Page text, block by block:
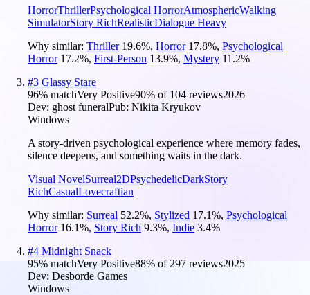
HorrorThrillerPsychological HorrorAtmosphericWalking
SimulatorStory RichRealisticDialogue Heavy
Why similar: Thriller 19.6%, Horror 17.8%, Psychological
Horror 17.2%, First-Person 13.9%, Mystery 11.2%
#3 Glassy Stare
96% matchVery Positive90% of 104 reviews2026
Dev: ghost funeralPub: Nikita Kryukov
Windows
A story-driven psychological experience where memory fades,
silence deepens, and something waits in the dark.
Visual NovelSurreal2DPsychedelicDarkStory
RichCasualLovecraftian
Why similar: Surreal 52.2%, Stylized 17.1%, Psychological
Horror 16.1%, Story Rich 9.3%, Indie 3.4%
#4 Midnight Snack
95% matchVery Positive88% of297 reviews2025
Dev: Desborde Games
Windows